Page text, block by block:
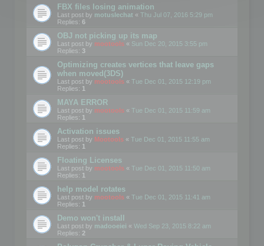
FBX files losing animation
Last post by motuslechat « Thu Jul 07, 2016 5:29 pm
Replies: 6
OBJ not picking up its map
Last post by mootools « Sun Dec 20, 2015 3:55 pm
Replies: 3
Optimizing creates vertices that leave gaps
when moved(3DS)
Last post by mootools « Tue Dec 01, 2015 12:19 pm
Replies: 1
MAYA ERROR
Last post by mootools « Tue Dec 01, 2015 11:59 am
Replies: 1
Activation issues
Last post by Mootools « Tue Dec 01, 2015 11:55 am
Replies: 1
Floating Licenses
Last post by mootools « Tue Dec 01, 2015 11:50 am
Replies: 1
help model rotates
Last post by mootools « Tue Dec 01, 2015 11:41 am
Replies: 1
Demo won't install
Last post by madooeiei « Wed Sep 23, 2015 8:22 am
Replies: 2